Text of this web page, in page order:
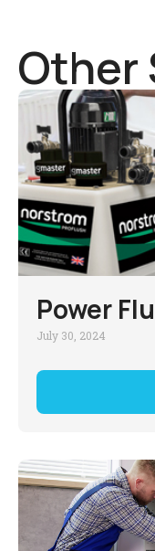
Other
Power
July 30, 2024